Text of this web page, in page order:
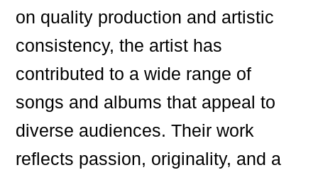
on quality production and artistic
consistency, the artist has
contributed to a wide range of
songs and albums that appeal to
diverse audiences. Their work
reflects passion, originality, and a